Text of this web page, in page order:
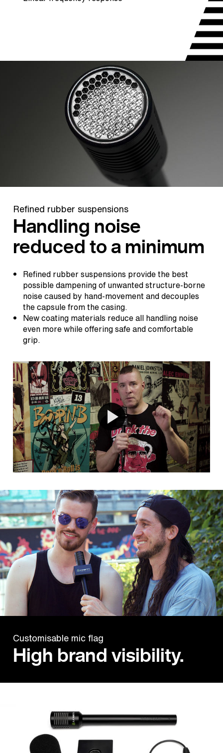
Refined rubber suspensions
Handling noise
reduced to a minimum
Refined rubber suspensions provide the best
possible dampening of unwanted structure-borne
noise caused by hand-movement and decouples
the capsule from the casing.
New coating materials reduce all handling noise
even more while offering safe and comfortable
grip.
Customisable mic flag
High brand visibility.